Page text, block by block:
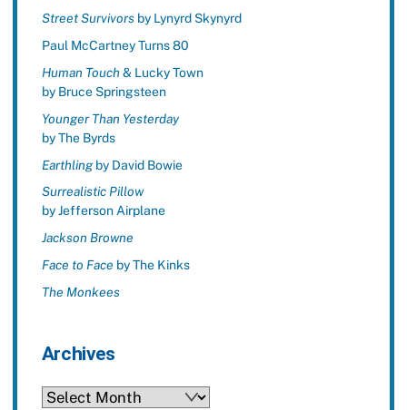
Street Survivorsby Lynyrd Skynyrd
Paul McCartney Turns 80
Human Touch& Lucky Town
by Bruce Springsteen
Younger Than Yesterday
by The Byrds
Earthlingby David Bowie
Surrealistic Pillow
by Jefferson Airplane
Jackson Browne
Face to Face by The Kinks
The Monkees
Archives
Archives